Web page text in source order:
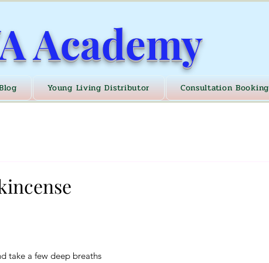
Academy
Young Living Distributor Consultation Booking
take a few deep breaths